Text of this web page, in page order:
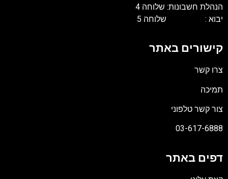
הנהלת חשבונות: שלוחה 4
יבוא : שלוחה 5
קישורים באתר
צרו קשר
תמיכה
צור קשר טלפוני
03-617-6888
דפים באתר